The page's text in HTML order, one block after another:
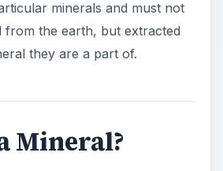
minerals and must not
from the earth, but extracted
they are a part of.
Mineral?